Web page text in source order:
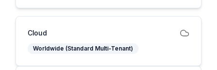
Cloud
Worldwide (Standard Multi-Tenant)